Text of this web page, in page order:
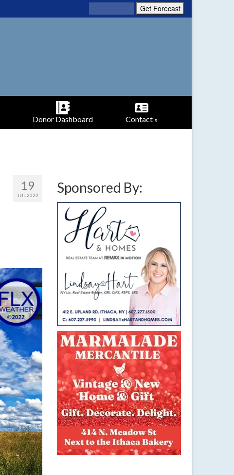
Donor Dashboard Contact »
19
JUL 2022 Sponsored By: